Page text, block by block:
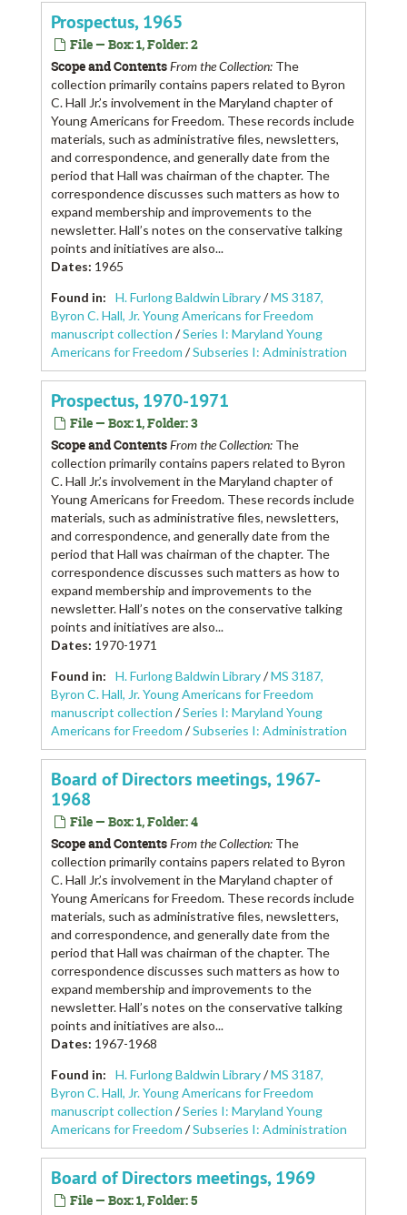
Prospectus, 1965
File — Box: 1, Folder: 2
Scope and ContentsFrom the Collection: The
collection primarily contains papers related to Byron
C. Hall Jr.’s involvement in the Maryland chapter of
Young Americans for Freedom. These records include
materials, such as administrative files, newsletters,
and correspondence, and generally date from the
period that Hall was chairman of the chapter. The
correspondence discusses such matters as how to
expand membership and improvements to the
newsletter. Hall’s notes on the conservative talking
points and initiatives are also...
Dates: 1965
Found in:
H. Furlong Baldwin Library/MS 3187,
Byron C. Hall, Jr. Young Americans for Freedom
manuscript collection /Series I: Maryland Young
Americans for Freedom /Subseries I: Administration
Prospectus, 1970-1971
File — Box: 1, Folder: 3
Scope and ContentsFrom the Collection: The
collection primarily contains papers related to Byron
C. Hall Jr.’s involvement in the Maryland chapter of
Young Americans for Freedom. These records include
materials, such as administrative files, newsletters,
and correspondence, and generally date from the
period that Hall was chairman of the chapter. The
correspondence discusses such matters as how to
expand membership and improvements to the
newsletter. Hall’s notes on the conservative talking
points and initiatives are also...
Dates: 1970-1971
Found in:
H. Furlong Baldwin Library/MS 3187,
Byron C. Hall, Jr. Young Americans for Freedom
manuscript collection /Series I: Maryland Young
Americans for Freedom /Subseries I: Administration
Board of Directors meetings, 1967-
1968
File — Box: 1, Folder: 4
Scope and ContentsFrom the Collection: The
collection primarily contains papers related to Byron
C. Hall Jr.’s involvement in the Maryland chapter of
Young Americans for Freedom. These records include
materials, such as administrative files, newsletters,
and correspondence, and generally date from the
period that Hall was chairman of the chapter. The
correspondence discusses such matters as how to
expand membership and improvements to the
newsletter. Hall’s notes on the conservative talking
points and initiatives are also...
Dates: 1967-1968
Found in:
H. Furlong Baldwin Library/MS 3187,
Byron C. Hall, Jr. Young Americans for Freedom
manuscript collection /Series I: Maryland Young
Americans for Freedom /Subseries I: Administration
Board of Directors meetings, 1969
File — Box: 1, Folder: 5